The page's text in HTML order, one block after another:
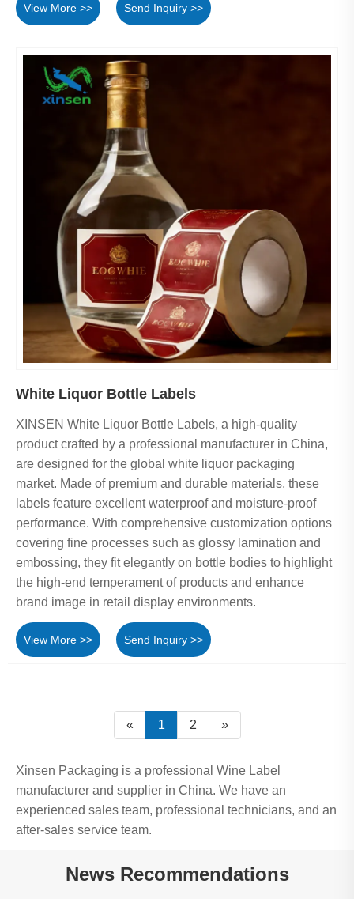
View More >> Send Inquiry >>
White Liquor Bottle Labels
XINSEN White Liquor Bottle Labels, a high-quality
product crafted by a professional manufacturer in China,
are designed for the global white liquor packaging
market. Made of premium and durable materials, these
labels feature excellent waterproof and moisture-proof
performance. With comprehensive customization options
covering fine processes such as glossy lamination and
embossing, they fit elegantly on bottle bodies to highlight
the high-end temperament of products and enhance
brand image in retail display environments.
View More >> Send Inquiry >>
« 1 2 »
Xinsen Packaging is a professional Wine Label
manufacturer and supplier in China. We have an
experienced sales team, professional technicians, and an
after-sales service team.
News Recommendations